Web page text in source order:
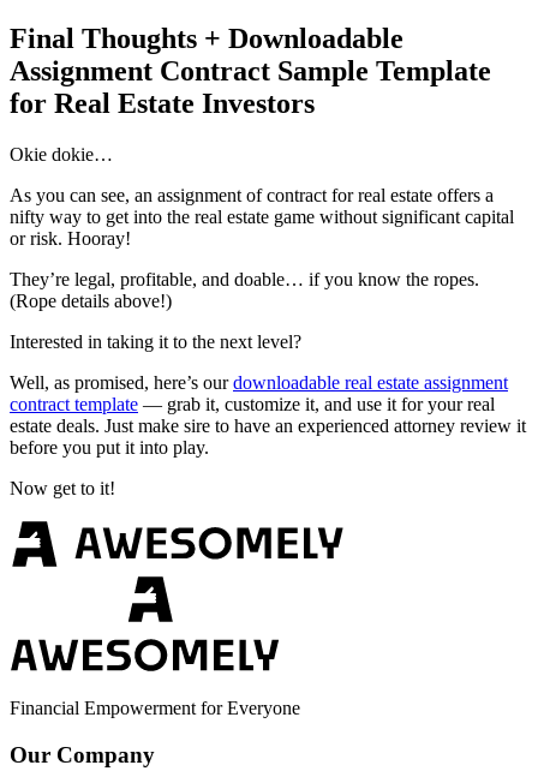
Final Thoughts + Downloadable
Assignment Contract Sample Template
for Real Estate Investors
Okie dokie…
As you can see, an assignment of contract for real estate offers a
nifty way to get into the real estate game without significant capital
or risk. Hooray!
They’re legal, profitable, and doable… if you know the ropes.
(Rope details above!)
Interested in taking it to the next level?
Well, as promised, here’s ourdownloadable real estate assignment
contract template — grab it, customize it, and use it for your real
estate deals. Just make sire to have an experienced attorney review it
before you put it into play.
Now get to it!
Financial Empowerment for Everyone
Our Company